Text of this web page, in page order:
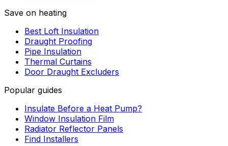
Save on heating
Best Loft Insulation
Draught Proofing
Pipe Insulation
Thermal Curtains
Door Draught Excluders
Popular guides
Insulate Before a Heat Pump?
Window Insulation Film
Radiator Reflector Panels
Find Installers